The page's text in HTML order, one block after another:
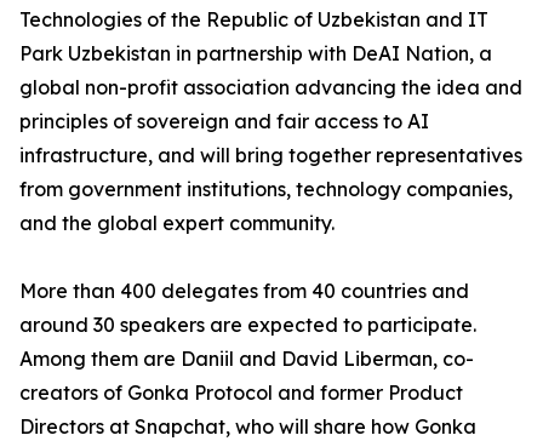
Technologies of the Republic of Uzbekistan and IT
Park Uzbekistan in partnership with DeAI Nation, a
global non-profit association advancing the idea and
principles of sovereign and fair access to AI
infrastructure, and will bring together representatives
from government institutions, technology companies,
and the global expert community.
More than 400 delegates from 40 countries and
around 30 speakers are expected to participate.
Among them are Daniil and David Liberman, co-
creators of Gonka Protocol and former Product
Directors at Snapchat, who will share how Gonka